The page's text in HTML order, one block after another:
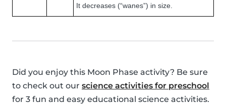
It decreases (“wanes”) in size.
Did you enjoy this Moon Phase activity? Be sure
to check out our science activities for preschool
for 3 fun and easy educational science activities.